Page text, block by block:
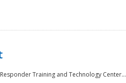
Training and Technology Center...